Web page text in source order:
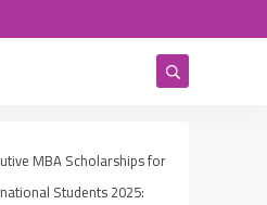
MBA Scholarships for
Students 2025: